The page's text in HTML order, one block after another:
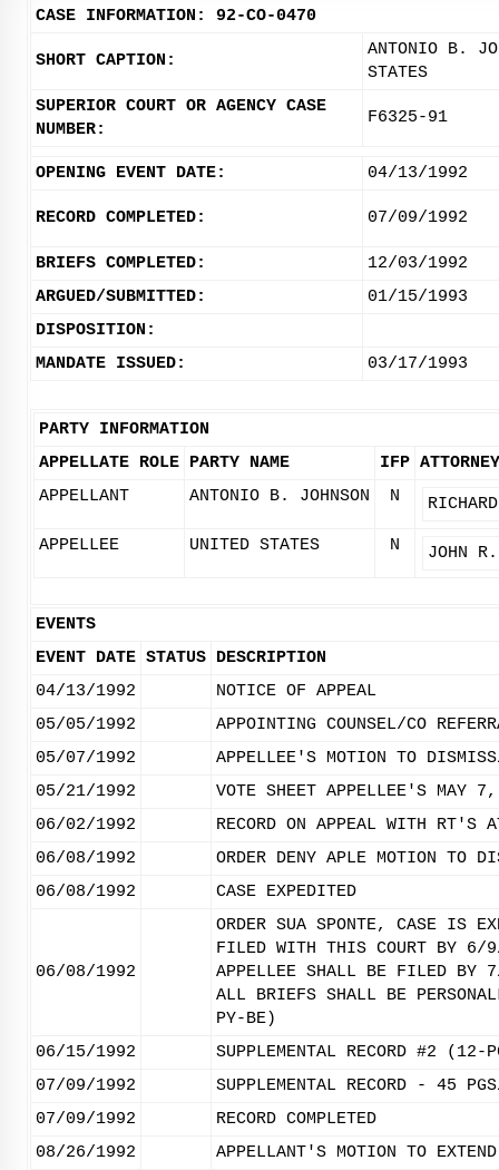
CASE INFORMATION: 92-CO-0470
SHORT CAPTION:
ANTONIO B.
STATES
SUPERIOR COURT OR AGENCY CASE
NUMBER:
F6325-91
OPENING EVENT DATE: 04/13/1992
RECORD COMPLETED: 07/09/1992
BRIEFS COMPLETED:
12/03/1992
ARGUED/SUBMITTED:
01/15/1993
DISPOSITION:
MANDATE ISSUED:
03/17/1993
PARTY INFORMATION
APPELLATE ROLE PARTY NAME IFP
APPELLANT
ANTONIO B. JOHNSON N
APPELLEE UNITED STATES N JOHN
EVENTS
EVENT DATE STATUS DESCRIPTION
04/13/1992
NOTICE OF APPEAL
05/05/1992
APPOINTING COUNSEL/CO
05/07/1992
APPELLEE'S MOTION TO
05/21/1992
VOTE SHEET APPELLEE'S MAY
06/02/1992
RECORD ON APPEAL WITH RT'S
06/08/1992
ORDER DENY APLE MOTION TO
06/08/1992
CASE EXPEDITED
06/08/1992
ORDER SUA SPONTE, CASE IS
FILED WITH THIS COURT BY
APPELLEE SHALL BE FILED
ALL BRIEFS SHALL BE
PY-BE)
06/15/1992
SUPPLEMENTAL RECORD #2
07/09/1992
SUPPLEMENTAL RECORD - 45
07/09/1992
RECORD COMPLETED
08/26/1992
APPELLANT'S MOTION TO